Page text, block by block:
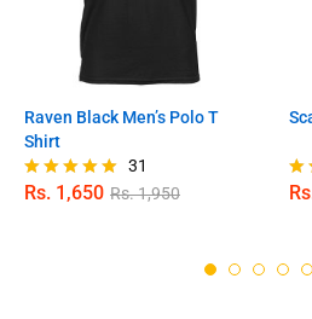
Raven Black Men’s Polo T
Shirt
Rated
31
Rs. 1,650 Rs.1,950